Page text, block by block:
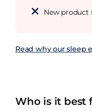
New product
Read why our sleep
Who is it best